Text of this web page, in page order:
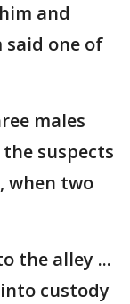
and
said one of
males
suspects
when two
the alley ...
custody